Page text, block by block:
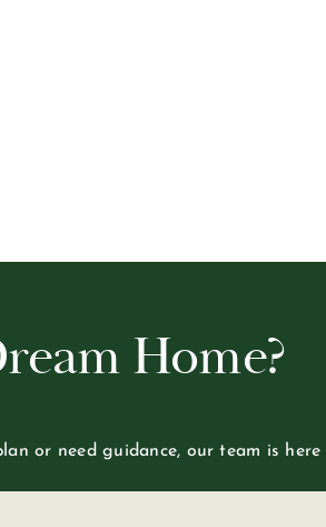
Home?
or need guidance, our team is here